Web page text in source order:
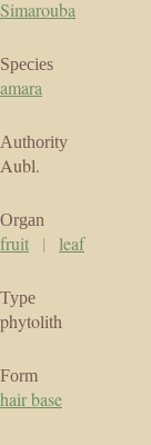
Simarouba
Species
amara
Authority
Aubl.
Organ
fruit | leaf
Type
phytolith
Form
hair base